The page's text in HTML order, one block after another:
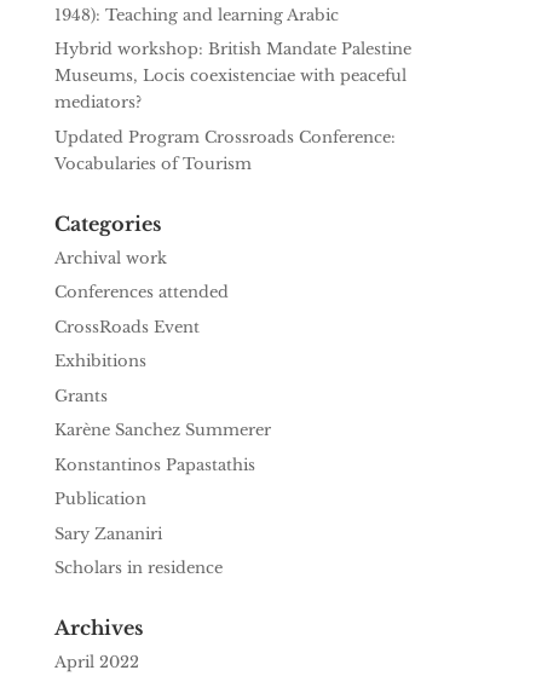
1948): Teaching and learning Arabic
Hybrid workshop: British Mandate Palestine
Museums, Locis coexistenciae with peaceful
mediators?
Updated Program Crossroads Conference:
Vocabularies of Tourism
Categories
Archival work
Conferences attended
CrossRoads Event
Exhibitions
Grants
Karène Sanchez Summerer
Konstantinos Papastathis
Publication
Sary Zananiri
Scholars in residence
Archives
April 2022